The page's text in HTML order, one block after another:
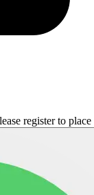
to place your